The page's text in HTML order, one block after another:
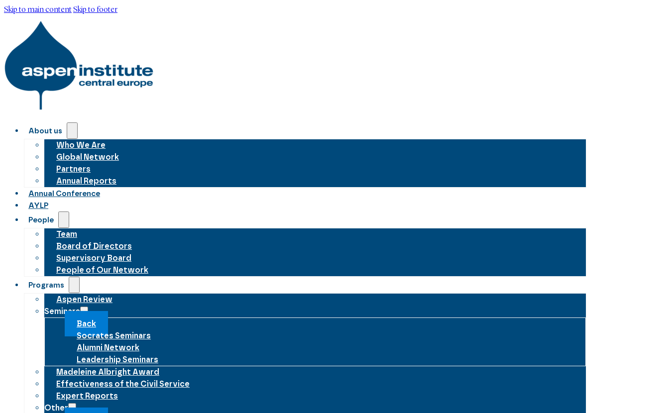
Skip to main contentSkip to footer
About us
Who We Are
Global Network
Partners
Annual Reports
Annual Conference
AYLP
People
Team
Board of Directors
Supervisory Board
People of Our Network
Programs
Aspen Review
Seminars
Back
Socrates Seminars
Alumni Network
Leadership Seminars
Madeleine Albright Award
Effectiveness of the Civil Service
Expert Reports
Other